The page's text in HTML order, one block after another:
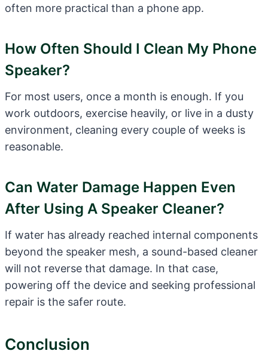
often more practical than a phone app.
How Often Should I Clean My Phone
Speaker?
For most users, once a month is enough. If you
work outdoors, exercise heavily, or live in a dusty
environment, cleaning every couple of weeks is
reasonable.
Can Water Damage Happen Even
After Using A Speaker Cleaner?
If water has already reached internal components
beyond the speaker mesh, a sound-based cleaner
will not reverse that damage. In that case,
powering off the device and seeking professional
repair is the safer route.
Conclusion